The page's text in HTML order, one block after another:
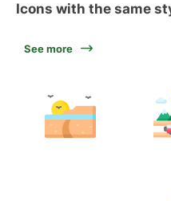
Icons with the same
See more